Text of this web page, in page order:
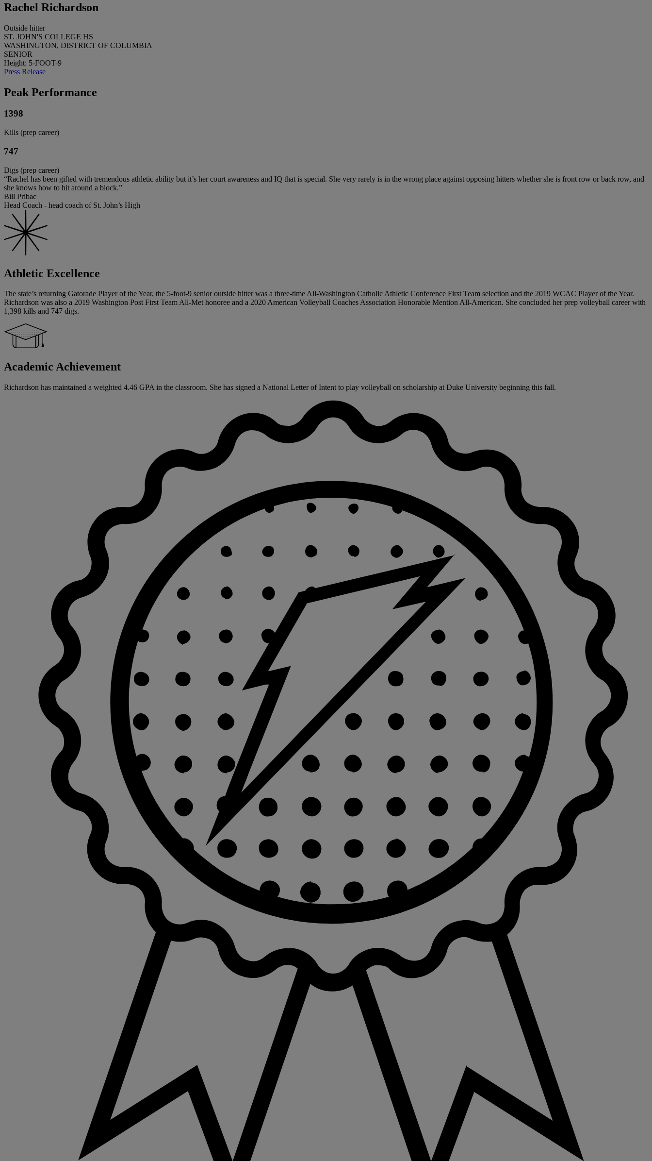
Rachel Richardson
Outside hitter
ST. JOHN'S COLLEGE HS
WASHINGTON, DISTRICT OF COLUMBIA
SENIOR
Height: 5-FOOT-9
Press Release
Peak Performance
1398
Kills (prep career)
747
Digs (prep career)
“Rachel has been gifted with tremendous athletic ability but it’s her court awareness and IQ that is special. She very rarely is in the wrong place against opposing hitters whether she is front row or back row, and
she knows how to hit around a block.”
Bill Pribac
Head Coach - head coach of St. John’s High
Athletic Excellence
The state’s returning Gatorade Player of the Year, the 5-foot-9 senior outside hitter was a three-time All-Washington Catholic Athletic Conference First Team selection and the 2019 WCAC Player of the Year.
Richardson was also a 2019 Washington Post First Team All-Met honoree and a 2020 American Volleyball Coaches Association Honorable Mention All-American. She concluded her prep volleyball career with
1,398 kills and 747 digs.
Academic Achievement
Richardson has maintained a weighted 4.46 GPA in the classroom. She has signed a National Letter of Intent to play volleyball on scholarship at Duke University beginning this fall.